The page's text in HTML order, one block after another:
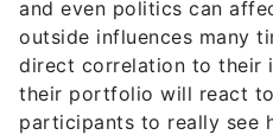
their portfolio will react
participants to really see
affect the market.”